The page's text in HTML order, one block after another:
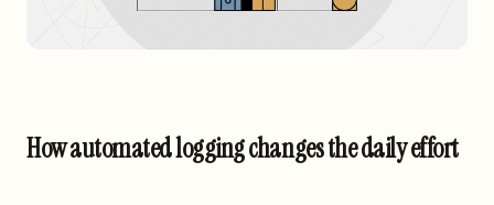
How automated logging changes the daily effort